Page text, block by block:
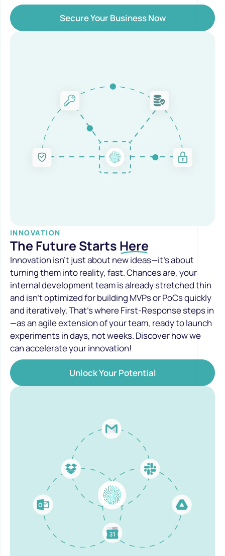
Secure Your Business Now
INNOVATION
The Future Starts Here
Innovation isn’t just about new ideas—it’s about
turning them into reality, fast. Chances are, your
internal development team is already stretched thin
and isn’t optimized for building MVPs or PoCs quickly
and iteratively. That’s where First-Response steps in
—as an agile extension of your team, ready to launch
experiments in days, not weeks. Discover how we
can accelerate your innovation!
Unlock Your Potential